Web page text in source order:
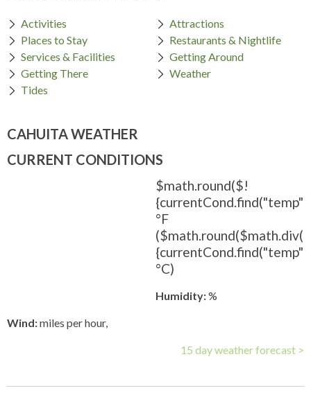
Activities
Attractions
Places to Stay
Restaurants & Nightlife
Services & Facilities
Getting Around
Getting There
Weather
Tides
CAHUITA WEATHER
CURRENT CONDITIONS
$math.round($!
°F
°C)
Humidity:%
Wind:miles per hour,
15 day weather forecast >